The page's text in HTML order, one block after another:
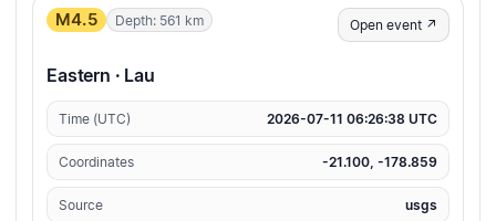
M4.5 Depth: 561 km Open event ↗
Eastern · Lau
Time (UTC) 2026-07-11 06:26:38 UTC
Coordinates -21.100, -178.859
Source usgs